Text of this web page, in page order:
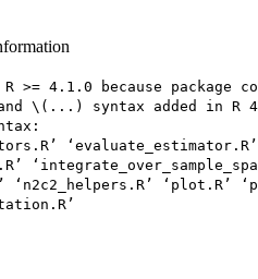
>= 4.1.0 because package
\(...) syntax added in R
‘evaluate_estimator.R’
‘n2c2_helpers.R’ ‘plot.R’